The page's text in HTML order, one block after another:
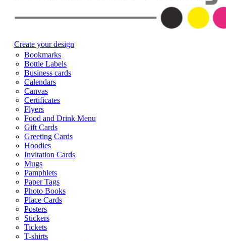
Create your design
Bookmarks
Bottle Labels
Business cards
Calendars
Canvas
Certificates
Flyers
Food and Drink Menu
Gift Cards
Greeting Cards
Hoodies
Invitation Cards
Mugs
Pamphlets
Paper Tags
Photo Books
Place Cards
Posters
Stickers
Tickets
T-shirts